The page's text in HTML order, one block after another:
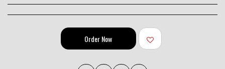
Order Now